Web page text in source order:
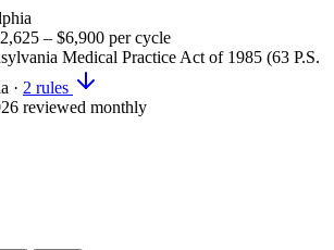
– $6,900 per cycle
Medical Practice Act of 1985 (63 P.S.
· 2 rules
reviewed monthly